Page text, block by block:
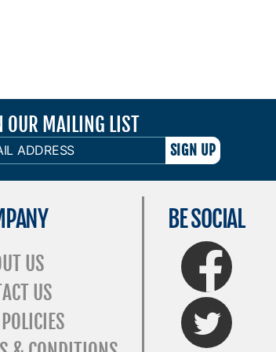
OUR MAILING LIST
US
US
BE SOCIAL
FaceBook
Twitter